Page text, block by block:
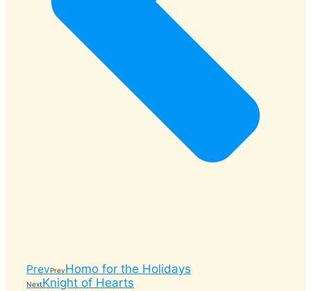
PrevPrevHomo for the Holidays
NextKnight of Hearts